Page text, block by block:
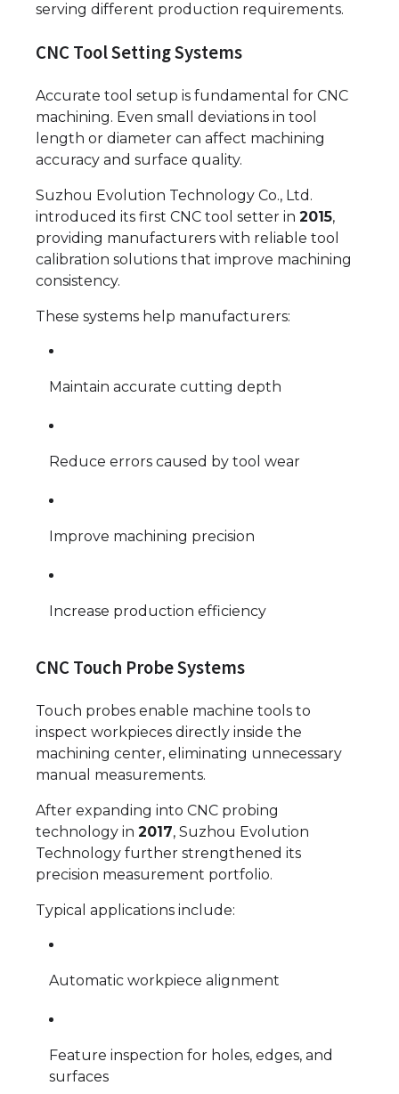
serving different production requirements.
CNC Tool Setting Systems
Accurate tool setup is fundamental for CNC
machining. Even small deviations in tool
length or diameter can affect machining
accuracy and surface quality.
Suzhou Evolution Technology Co., Ltd.
introduced its first CNC tool setter in 2015,
providing manufacturers with reliable tool
calibration solutions that improve machining
consistency.
These systems help manufacturers:
Maintain accurate cutting depth
Reduce errors caused by tool wear
Improve machining precision
Increase production efficiency
CNC Touch Probe Systems
Touch probes enable machine tools to
inspect workpieces directly inside the
machining center, eliminating unnecessary
manual measurements.
After expanding into CNC probing
technology in 2017, Suzhou Evolution
Technology further strengthened its
precision measurement portfolio.
Typical applications include:
Automatic workpiece alignment
Feature inspection for holes, edges, and
surfaces